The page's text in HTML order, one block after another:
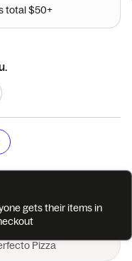
total$50+
gets their items in